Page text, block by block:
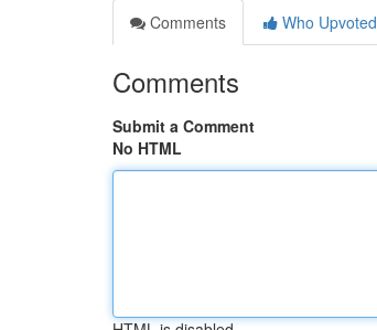
Comments
Who Upvoted
Comments
Submit a Comment
No HTML